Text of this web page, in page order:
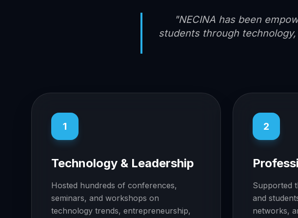
"NECINA has been
students through
1
Technology & Leadership
Hosted hundreds of conferences,
seminars, and workshops on
technology trends, entrepreneurship,
2
Supported
and
networks,